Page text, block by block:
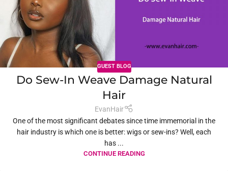
GUEST BLOG
Do Sew-In Weave Damage Natural
Hair
EvanHair
One of the most significant debates since time immemorial in the
hair industry is which one is better: wigs or sew-ins? Well, each
has ...
CONTINUE READING